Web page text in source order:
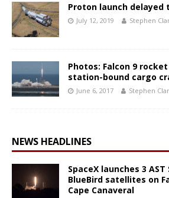
Proton launch delayed
July 12, 2019 Stephen
Photos: Falcon 9
station-bound cargo
June 6, 2017 Stephen
NEWS HEADLINES
SpaceX launches 3
BlueBird satellites on
Cape Canaveral